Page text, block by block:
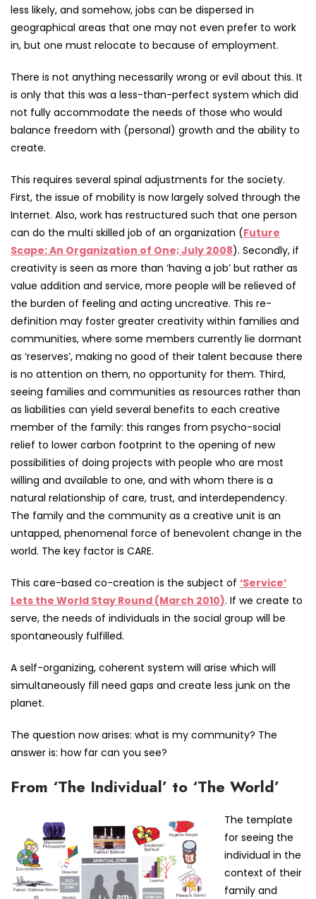
less likely, and somehow, jobs can be dispersed in
geographical areas that one may not even prefer to work
in, but one must relocate to because of employment.
There is not anything necessarily wrong or evil about this. It
is only that this was a less-than-perfect system which did
not fully accommodate the needs of those who would
balance freedom with (personal) growth and the ability to
create.
This requires several spinal adjustments for the society.
First, the issue of mobility is now largely solved through the
Internet. Also, work has restructured such that one person
can do the multi skilled job of an organization (Future
Scape: An Organization of One; July 2008). Secondly, if
creativity is seen as more than ‘having a job’ but rather as
value addition and service, more people will be relieved of
the burden of feeling and acting uncreative. This re-
definition may foster greater creativity within families and
communities, where some members currently lie dormant
as ‘reserves’, making no good of their talent because there
is no attention on them, no opportunity for them. Third,
seeing families and communities as resources rather than
as liabilities can yield several benefits to each creative
member of the family: this ranges from psycho-social
relief to lower carbon footprint to the opening of new
possibilities of doing projects with people who are most
willing and available to one, and with whom there is a
natural relationship of care, trust, and interdependency.
The family and the community as a creative unit is an
untapped, phenomenal force of benevolent change in the
world. The key factor is CARE.
This care-based co-creation is the subject of ‘Service’
Lets the World Stay Round (March 2010). If we create to
serve, the needs of individuals in the social group will be
spontaneously fulfilled.
A self-organizing, coherent system will arise which will
simultaneously fill need gaps and create less junk on the
planet.
The question now arises: what is my community? The
answer is: how far can you see?
From ‘The Individual’ to ‘The World’
The template
for seeing the
individual in the
context of their
family and